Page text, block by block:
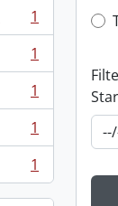
1
1
1
1
1